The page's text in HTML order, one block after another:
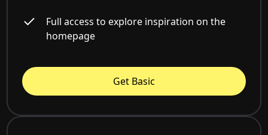
Full access to explore inspiration on the
homepage
Get Basic